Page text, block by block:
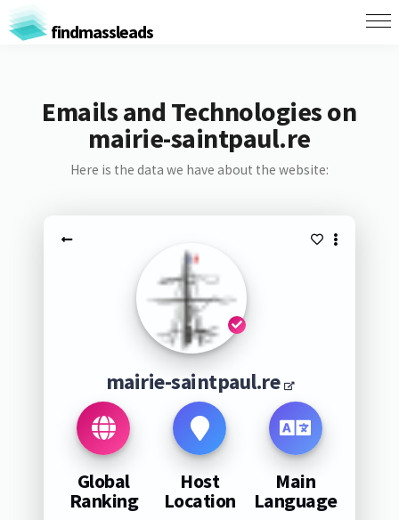
findmassleads
Emails and Technologies on
mairie-saintpaul.re
Here is the data we have about the website:
mairie-saintpaul.re
Global
Ranking
Host
Location
Main
Language